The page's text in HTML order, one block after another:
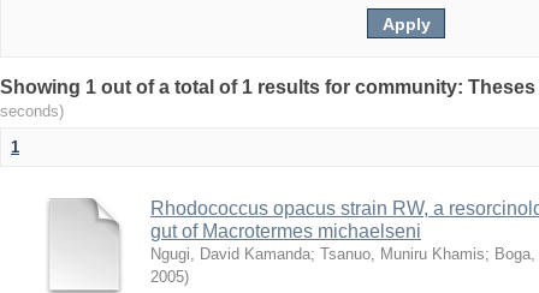
Showing 1 out of a total of 1 results for community:
seconds)
1
Rhodococcus opacus strain RW, a
gut of Macrotermes michaelseni
Ngugi, David Kamanda; Tsanuo, Muniru Khamis;
2005)